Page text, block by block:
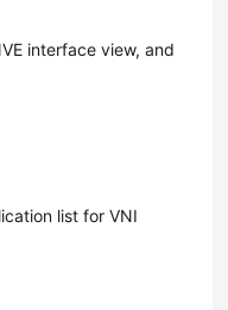
interface view, and
list for VNI